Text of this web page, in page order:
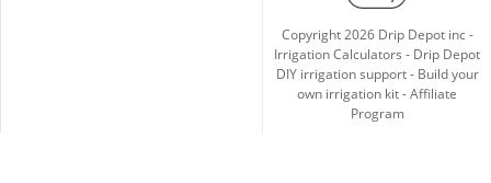
Copyright2026Drip Depot inc -
Irrigation Calculators - Drip Depot
DIY irrigation support- Build your
own irrigation kit-Affiliate
Program